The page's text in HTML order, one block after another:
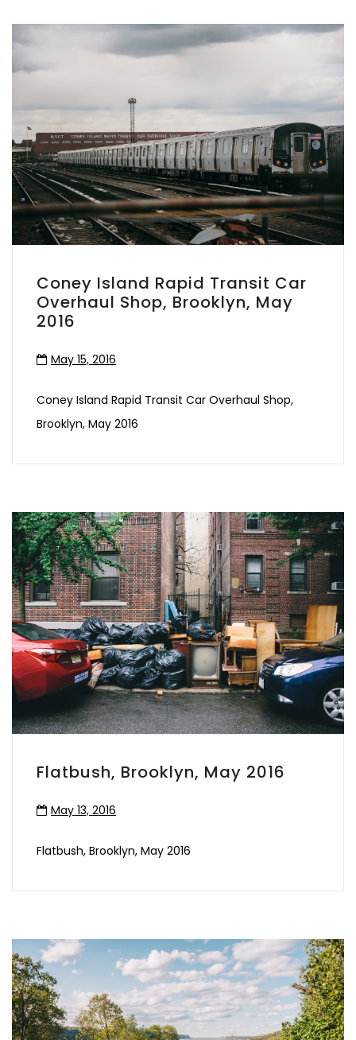
Coney Island Rapid Transit Car
Overhaul Shop, Brooklyn, May
2016
May 15, 2016
Coney Island Rapid Transit Car Overhaul Shop,
Brooklyn, May 2016
Flatbush, Brooklyn, May 2016
May 13, 2016
Flatbush, Brooklyn, May 2016